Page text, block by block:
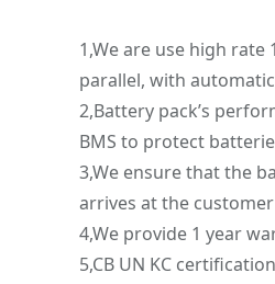
1,We are use high
parallel, with
2,Battery pack’s
BMS to protect
3,We ensure that the
arrives at the
4,We provide 1 year
5,CB UN KC